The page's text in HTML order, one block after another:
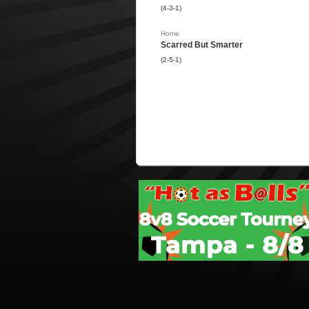
(4-3-1)
Home
Scarred But Smarter
(2-5-1)